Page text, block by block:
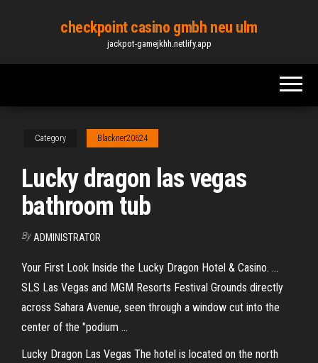
content
checkpoint casino gmbh neu ulm
jackpot-gamejkhh.netlify.app
Category Blackner20624
Lucky dragon las vegas
bathroom tub
By ADMINISTRATOR
Your First Look Inside the Lucky Dragon Hotel & Casino. ...
SLS Las Vegas and MGM Resorts Festival Grounds directly
across Sahara Avenue, seen through a window cut into the
center of the "podium ...
Lucky Dragon Las Vegas The hotel is located on the north